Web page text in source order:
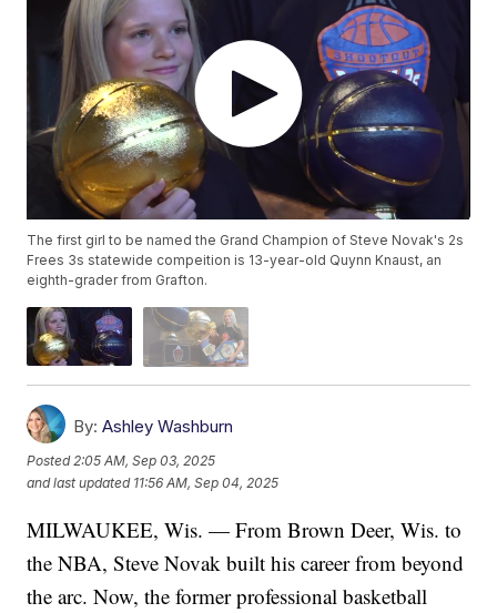
The first girl to be named the Grand Champion of Steve Novak's 2s
Frees 3s statewide compeition is 13-year-old Quynn Knaust, an
eighth-grader from Grafton.
By: Ashley Washburn
Posted2:05 AM, Sep 03, 2025
and last updated 11:56 AM, Sep 04, 2025
MILWAUKEE, Wis. — From Brown Deer, Wis. to
the NBA, Steve Novak built his career from beyond
the arc. Now, the former professional basketball